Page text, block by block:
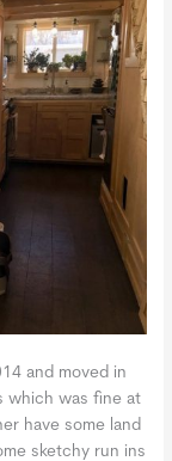
and moved in
which was fine at
have some land
sketchy run ins